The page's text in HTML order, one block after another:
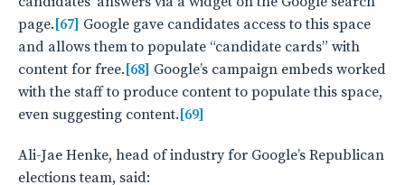
page. [67] Google gave candidates access to this space
and allows them to populate “candidate cards” with
content for free. [68] Google’s campaign embeds worked
with the staff to produce content to populate this space,
even suggesting content. [69]
Ali-Jae Henke, head of industry for Google’s Republican
elections team, said: